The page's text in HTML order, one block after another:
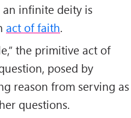
infinite deity is
act of faith.
the primitive act of
posed by
reason from serving as
questions.